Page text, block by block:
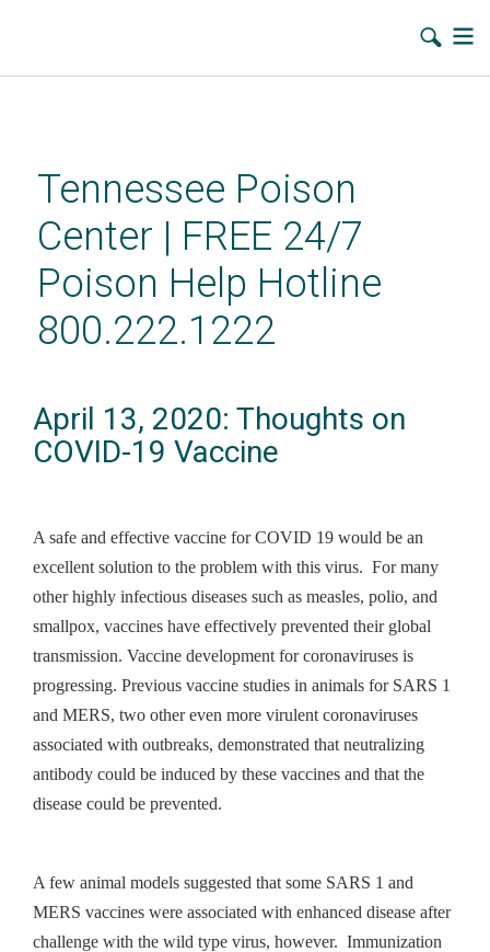
contentTennessee Poison
Center | FREE 24/7
Poison Help Hotline
800.222.1222
April 13, 2020: Thoughts on
COVID-19 Vaccine
A safe and effective vaccine for COVID 19 would be an
excellent solution to the problem with this virus. For many
other highly infectious diseases such as measles, polio, and
smallpox, vaccines have effectively prevented their global
transmission. Vaccine development for coronaviruses is
progressing. Previous vaccine studies in animals for SARS 1
and MERS, two other even more virulent coronaviruses
associated with outbreaks, demonstrated that neutralizing
antibody could be induced by these vaccines and that the
disease could be prevented.
A few animal models suggested that some SARS 1 and
MERS vaccines were associated with enhanced disease after
challenge with the wild type virus, however. Immunization